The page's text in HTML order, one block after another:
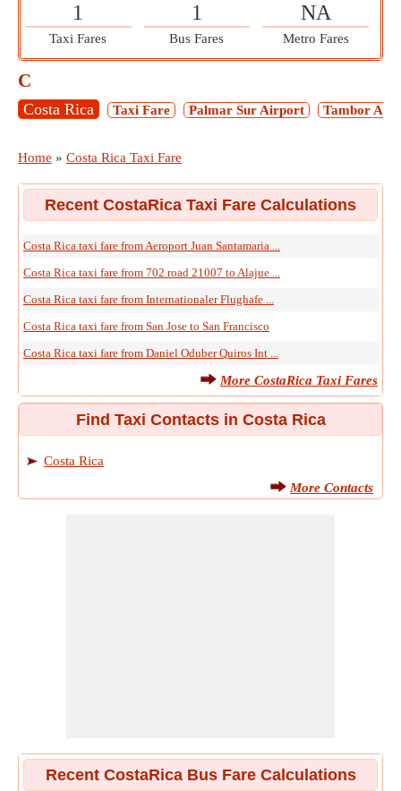
1
Taxi Fares
1
Bus Fares
NA
Metro Fares
C
Costa Rica Taxi Fare Palmar Sur Airport Tambor
Home » Costa Rica Taxi Fare
Recent CostaRica Taxi Fare Calculations
Costa Rica taxi fare from Aeroport Juan Santamaria ...
Costa Rica taxi fare from 702 road 21007 to Alajue ...
Costa Rica taxi fare from Internationaler Flughafe ...
Costa Rica taxi fare from San Jose to San Francisco
Costa Rica taxi fare from Daniel Oduber Quiros Int ...
More CostaRica Taxi Fares
Find Taxi Contacts in Costa Rica
Costa Rica
More Contacts
Recent CostaRica Bus Fare Calculations